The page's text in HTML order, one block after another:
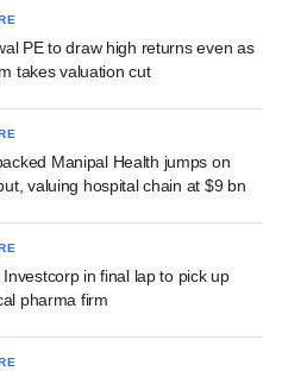
PE to draw high returns even as
takes valuation cut
Manipal Health jumps on
valuing hospital chain at $9 bn
in final lap to pick up
pharma firm